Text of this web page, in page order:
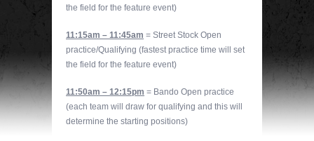
the field for the feature event)
11:15am – 11:45am = Street Stock Open
practice/Qualifying (fastest practice time will set
the field for the feature event)
11:50am – 12:15pm = Bando Open practice
(each team will draw for qualifying and this will
determine the starting positions)